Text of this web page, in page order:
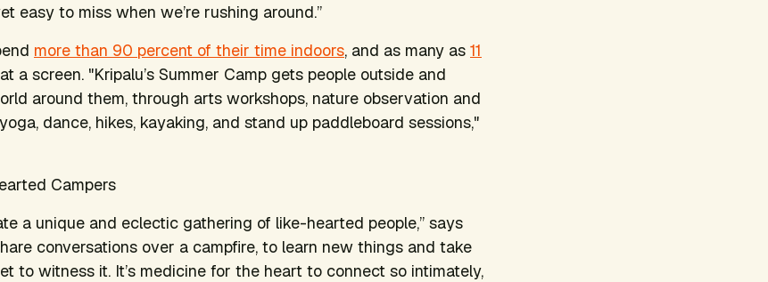
easy to miss when we’re rushing around.”
more than 90 percent of their time indoors, and as many as 11
a screen. "Kripalu’s Summer Camp gets people outside and
around them, through arts workshops, nature observation and
dance, hikes, kayaking, and stand up paddleboard sessions,"
Campers
a unique and eclectic gathering of like-hearted people,” says
conversations over a campfire, to learn new things and take
to witness it. It’s medicine for the heart to connect so intimately,